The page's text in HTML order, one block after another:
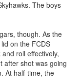
The boys
though. As the
on the FCDS
roll effectively,
after shot was going
At half-time, the